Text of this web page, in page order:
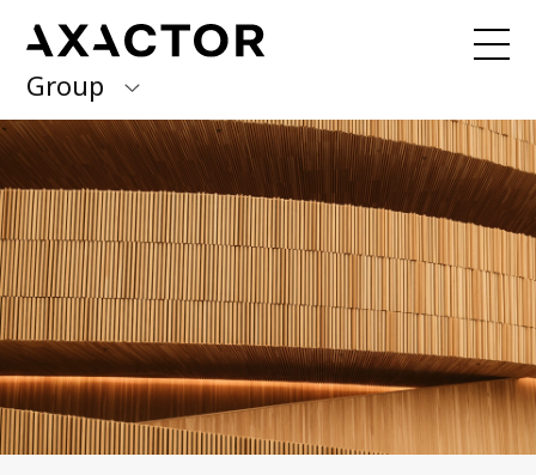
Group
Axactor Group
Finland
Germany
Italy
Norway
Spain
Sweden
Received a debt collection letter from
us?
Please contact our country offices
About us
Our purpose, vision and values
What we do
Our services
Our beliefs & Sustainability
Accessibility Statement
Career